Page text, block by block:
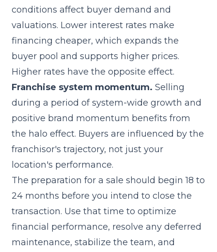
conditions affect buyer demand and
valuations. Lower interest rates make
financing cheaper, which expands the
buyer pool and supports higher prices.
Higher rates have the opposite effect.
Franchise system momentum. Selling
during a period of system-wide growth and
positive brand momentum benefits from
the halo effect. Buyers are influenced by the
franchisor's trajectory, not just your
location's performance.
The preparation for a sale should begin 18 to
24 months before you intend to close the
transaction. Use that time to optimize
financial performance, resolve any deferred
maintenance, stabilize the team, and